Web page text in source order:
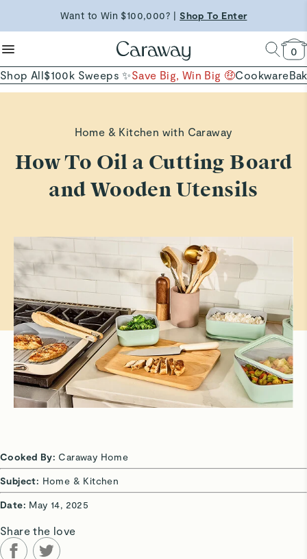
Want to Win $100,000? |Shop To Enter
Free Shipping on Orders $90+ |
Shop Now →
clean baking basics
Quick Shop →
0
Shop All$100k Sweeps ✨Save Big, Win Big 🤑Cookware
Home & Kitchen with Caraway
How To Oil a Cutting Board
and Wooden Utensils
Cooked By: Caraway Home
Subject: Home & Kitchen
Date: May 14, 2025
Share the love